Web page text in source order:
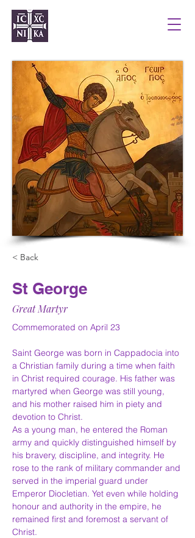
< Back
St George
Great Martyr
Commemorated on April 23
Saint George was born in Cappadocia into
a Christian family during a time when faith
in Christ required courage. His father was
martyred when George was still young,
and his mother raised him in piety and
devotion to Christ.
As a young man, he entered the Roman
army and quickly distinguished himself by
his bravery, discipline, and integrity. He
rose to the rank of military commander and
served in the imperial guard under
Emperor Diocletian. Yet even while holding
honour and authority in the empire, he
remained first and foremost a servant of
Christ.